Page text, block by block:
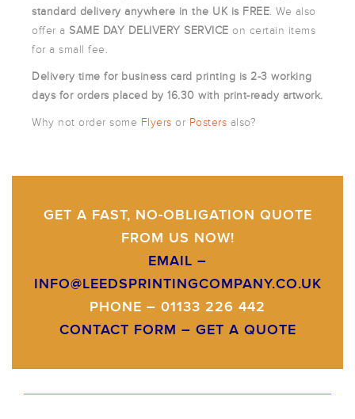
standard delivery anywhere in the UK is FREE. We also
offer a SAME DAY DELIVERY SERVICE on certain items
for a small fee.
Delivery time for business card printing is 2-3 working
days for orders placed by 16.30 with print-ready artwork.
Why not order some Flyers or Posters also?
GET A FAST, NO-OBLIGATION QUOTE
FROM US NOW!
EMAIL –
INFO@LEEDSPRINTINGCOMPANY.CO.UK
PHONE – 01133 226 442
CONTACT FORM – GET A QUOTE